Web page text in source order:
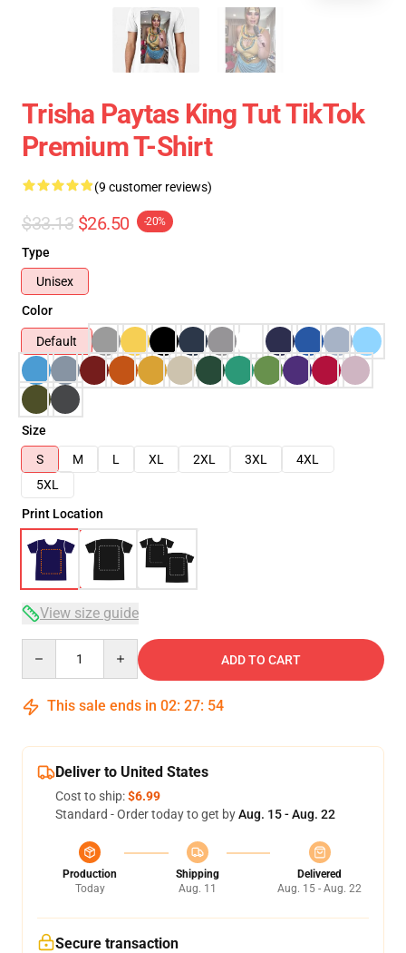
Trisha Paytas King Tut TikTok
Premium T-Shirt
(9 customer reviews)
$33.13 $26.50 -20%
Type
Unisex
Color
Default
Size
S
M L XL 2XL 3XL
4XL
5XL
Print Location
View size guide
ADD TO CART
This sale ends in 02: 27: 53
Deliver to United States
Cost to ship:$6.99
Standard - Order today to get byAug. 15 - Aug. 22
Production
Today
Shipping
Aug. 11
Delivered
Aug. 15 - Aug. 22
Secure transaction